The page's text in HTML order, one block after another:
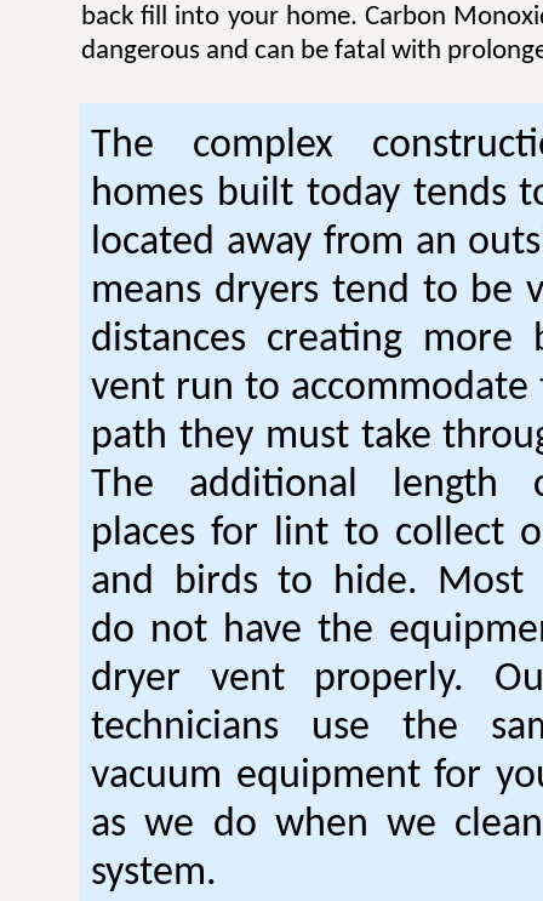
back fill into your home. Carbon
dangerous and can be fatal with
The complex
homes built today tends
located away from an
means dryers tend to be
distances creating more
vent run to accommodate
path they must take
The additional length
places for lint to collect
and birds to hide. Most
do not have the
dryer vent properly.
technicians use the
vacuum equipment for
as we do when we
system.